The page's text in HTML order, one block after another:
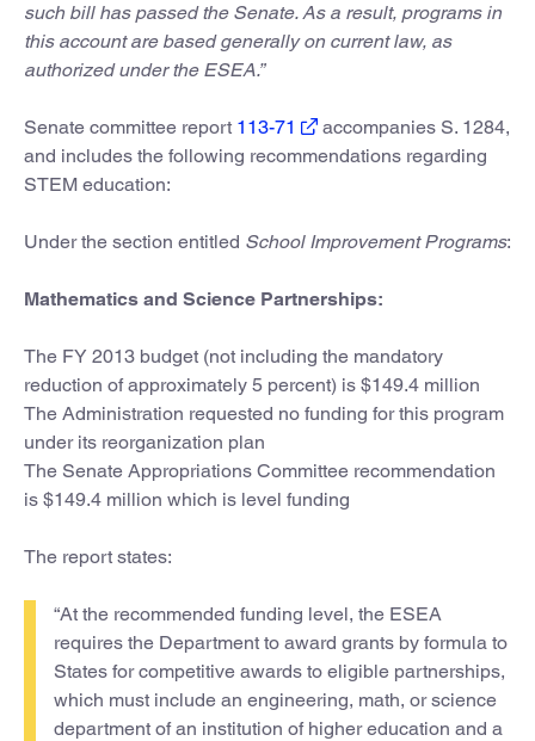
such bill has passed the Senate. As a result, programs in
this account are based generally on current law, as
authorized under the ESEA.”
Senate committee report 113-71
accompanies S. 1284,
and includes the following recommendations regarding
STEM education:
Under the section entitled School Improvement Programs:
Mathematics and Science Partnerships:
The FY 2013 budget (not including the mandatory
reduction of approximately 5 percent) is $149.4 million
The Administration requested no funding for this program
under its reorganization plan
The Senate Appropriations Committee recommendation
is $149.4 million which is level funding
The report states:
“At the recommended funding level, the ESEA
requires the Department to award grants by formula to
States for competitive awards to eligible partnerships,
which must include an engineering, math, or science
department of an institution of higher education and a